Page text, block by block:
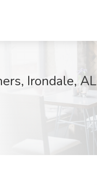
Irondale, AL